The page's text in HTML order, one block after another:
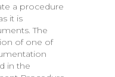
a procedure
it is
The
of one of
in the